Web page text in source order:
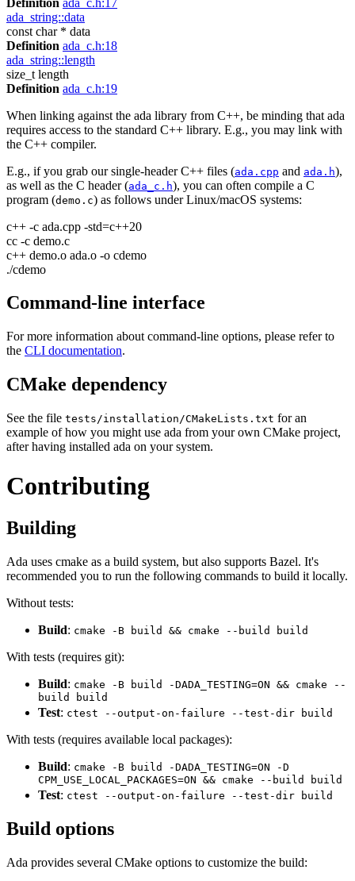
ada_string::data
const char * data
Definition ada_c.h:18
ada_string::length
size_t length
Definition ada_c.h:19
When linking against the ada library from C++, be minding that ada
requires access to the standard C++ library. E.g., you may link with
the C++ compiler.
E.g., if you grab our single-header C++ files (ada.cpp and ada.h),
as well as the C header (ada_c.h), you can often compile a C
program (demo.c) as follows under Linux/macOS systems:
c++ -c ada.cpp -std=c++20
cc -c demo.c
c++ demo.o ada.o -o cdemo
./cdemo
Command-line interface
For more information about command-line options, please refer to
the CLI documentation.
CMake dependency
See the file tests/installation/CMakeLists.txt for an
example of how you might use ada from your own CMake project,
after having installed ada on your system.
Contributing
Building
Ada uses cmake as a build system, but also supports Bazel. It's
recommended you to run the following commands to build it locally.
Without tests:
Build: cmake -B build && cmake --build build
With tests (requires git):
Build: cmake -B build -DADA_TESTING=ON && cmake --
build build
Test: ctest --output-on-failure --test-dir build
With tests (requires available local packages):
Build: cmake -B build -DADA_TESTING=ON -D
CPM_USE_LOCAL_PACKAGES=ON && cmake --build build
Test: ctest --output-on-failure --test-dir build
Build options
Ada provides several CMake options to customize the build: